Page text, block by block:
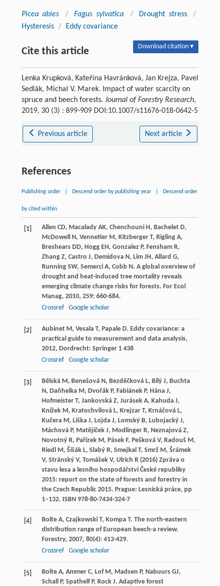
Picea abies / Fagus sylvatica / Drought stress
/
Hysteresis / Eddy covariance
Cite this article Download citation ▾
Lenka Krupková, Kateřina Havránková, Jan Krejza, Pavel
Sedlák, Michal V. Marek. Impact of water scarcity on
spruce and beech forests. Journal of Forestry Research,
2019, 30 (3) : 899-909 DOI:10.1007/s11676-018-0642-5
Previous article Next article
References
Publishing order Descend order by publishing year Descend order
by cited within
[1] Allen CD, Macalady AK, Chenchouni H, Bachelet D,
McDowell N, Vennetier M, Kitzberger T, Rigling A,
Breshears DD, Hogg EH, Gonzalez P, Fensham R,
Zhang Z, Castro J, Demidova N, Lim JH, Allard G,
Running SW, Semerci A, Cobb N. A global overview of
drought and heat-induced tree mortality reveals
emerging climate change risks for forests. For Ecol
Manag, 2010, 259: 660-684.
Crossref
Google scholar
[2] Aubinet M, Vesala T, Papale D. Eddy covariance: a
practical guide to measurement and data analysis,
2012, Dordrecht: Springer 1 438
Crossref
Google scholar
[3]
Bělská M, Benešová N, Bezděčková L, Bílý J, Buchta
N, Daňhelka M, Dvořák P, Fabiánek P, Hána J,
Hofmeister T, Jankovská Z, Jurásek A, Kahuda J,
Knížek M, Kratochvílová L, Krejzar T, Krnáčová L,
Kučera M, Liška J, Lojda J, Lomský B, Lubojacký J,
Máchová P, Matějíček J, Modlinger R, Neznajová Z,
Novotný R, Pařízek M, Pásek F, Pešková V, Radouš M,
Riedl M, Šišák L, Slabý R, Smejkal T, Smrž M, Šrámek
V, Stránský V, Tomášek V, Ulrich R (2016) Zpráva o
stavu lesa a lesního hospodářství České republiky
2015: report on the state of forests and forestry in
the Czech Republic 2015. Prague: Lesnická práce, pp
1–132. ISBN 978-80-7434-324-7
[4] Bolte A, Czajkowski T, Kompa T. The north-eastern
distribution range of European beech-a review.
Forestry, 2007, 80(4): 413-429.
Crossref
Google scholar
[5] Bolte A, Ammer C, Lof M, Madsen P, Nabuurs GJ,
Schall P, Spathelf P, Rock J. Adaptive forest